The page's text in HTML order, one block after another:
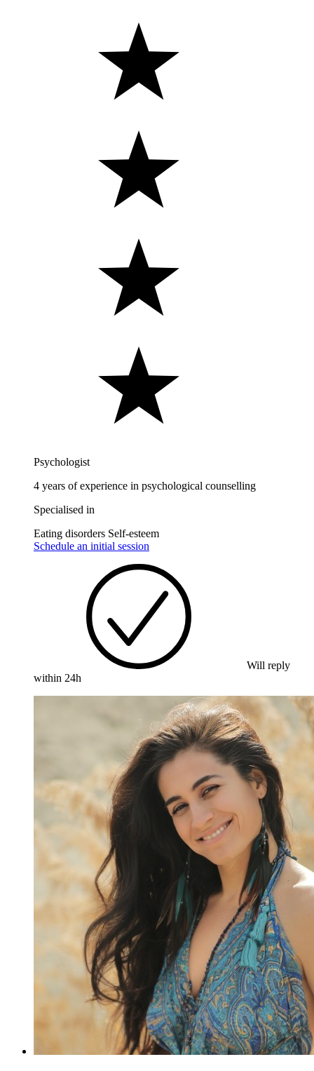
Psychologist
4 years of experience in psychological counselling
Specialised in
Eating disorders Self-esteem
Schedule an initial session
Will reply
within 24h